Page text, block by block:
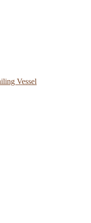
Vessel